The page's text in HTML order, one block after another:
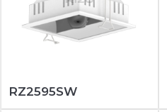
RZ2595SW